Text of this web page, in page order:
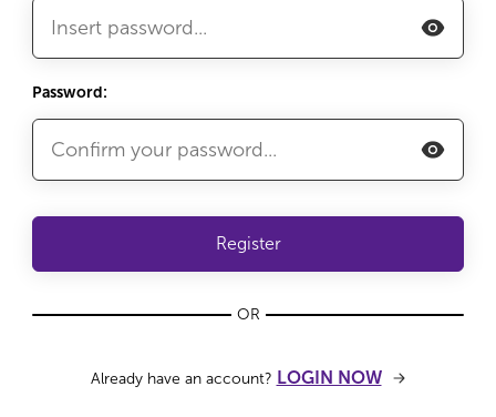
Password:
Register
OR
Already have an account? LOGIN NOW